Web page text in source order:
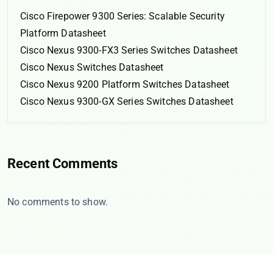
Cisco Firepower 9300 Series: Scalable Security
Platform Datasheet
Cisco Nexus 9300-FX3 Series Switches Datasheet
Cisco Nexus Switches Datasheet
Cisco Nexus 9200 Platform Switches Datasheet
Cisco Nexus 9300-GX Series Switches Datasheet
Recent Comments
No comments to show.